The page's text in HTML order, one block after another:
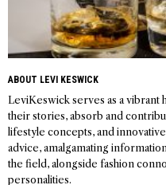
ABOUT LEVI KESWICK
LeviKeswick serves as a vibrant
their stories, absorb and
lifestyle concepts, and
advice, amalgamating
the field, alongside fashion
personalities.